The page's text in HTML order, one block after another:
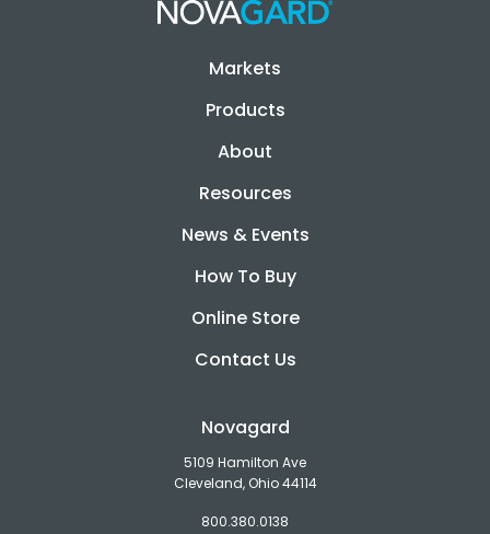
Markets
Products
About
Resources
News & Events
How To Buy
Online Store
Contact Us
Novagard
5109 Hamilton Ave
Cleveland, Ohio 44114
800.380.0138